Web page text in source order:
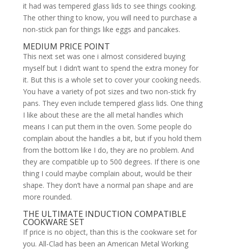
it had was tempered glass lids to see things cooking.
The other thing to know, you will need to purchase a
non-stick pan for things like eggs and pancakes.
MEDIUM PRICE POINT
This next set was one i almost considered buying
myself but I didn’t want to spend the extra money for
it. But this is a whole set to cover your cooking needs.
You have a variety of pot sizes and two non-stick fry
pans. They even include tempered glass lids. One thing
I like about these are the all metal handles which
means I can put them in the oven. Some people do
complain about the handles a bit, but if you hold them
from the bottom like I do, they are no problem. And
they are compatible up to 500 degrees. If there is one
thing I could maybe complain about, would be their
shape. They don’t have a normal pan shape and are
more rounded.
THE ULTIMATE INDUCTION COMPATIBLE
COOKWARE SET
If price is no object, than this is the cookware set for
you. All-Clad has been an American Metal Working